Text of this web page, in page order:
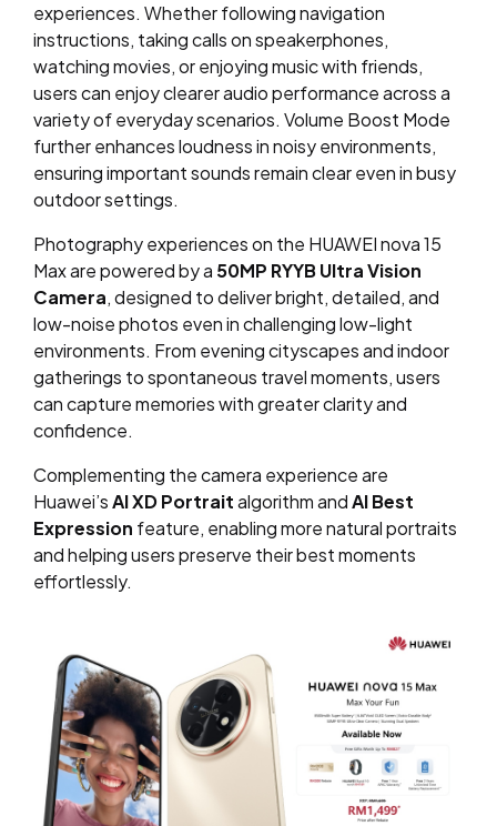
experiences. Whether following navigation
instructions, taking calls on speakerphones,
watching movies, or enjoying music with friends,
users can enjoy clearer audio performance across a
variety of everyday scenarios. Volume Boost Mode
further enhances loudness in noisy environments,
ensuring important sounds remain clear even in busy
outdoor settings.
Photography experiences on the HUAWEI nova 15
Max are powered by a 50MP RYYB Ultra Vision
Camera, designed to deliver bright, detailed, and
low-noise photos even in challenging low-light
environments. From evening cityscapes and indoor
gatherings to spontaneous travel moments, users
can capture memories with greater clarity and
confidence.
Complementing the camera experience are
Huawei’sAI XD Portraitalgorithm andAI Best
Expression feature, enabling more natural portraits
and helping users preserve their best moments
effortlessly.